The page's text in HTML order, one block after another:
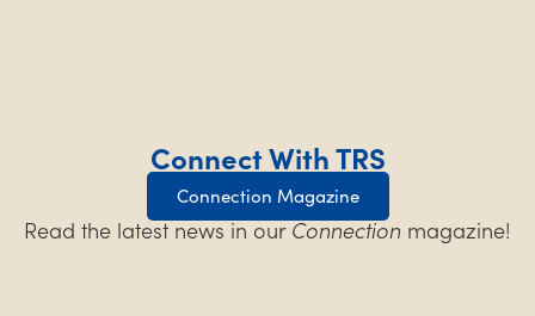
Connect With TRS
Connection Magazine
Read the latest news in ourConnection magazine!